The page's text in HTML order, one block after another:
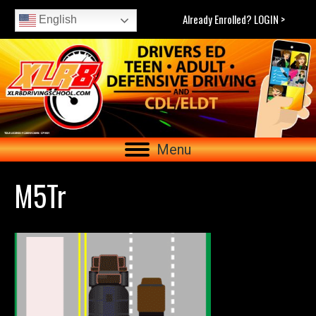
English Already Enrolled? LOGIN >
Menu
M5Tr